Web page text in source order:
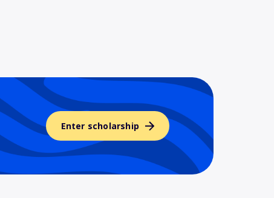
Enter scholarship